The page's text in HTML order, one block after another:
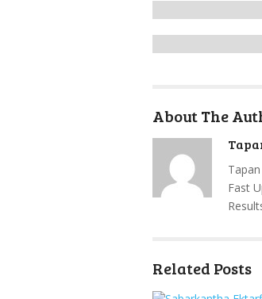
About The
Fast
Related Posts